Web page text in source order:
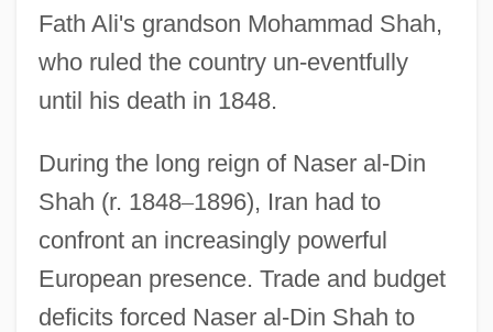
Fath Ali's grandson Mohammad Shah,
who ruled the country un-eventfully
until his death in 1848.
During the long reign of Naser al-Din
Shah (r. 1848–1896), Iran had to
confront an increasingly powerful
European presence. Trade and budget
deficits forced Naser al-Din Shah to